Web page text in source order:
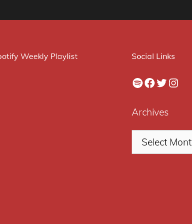
Weekly Playlist Social Links
Spotify
Facebook
Twitter
Archives